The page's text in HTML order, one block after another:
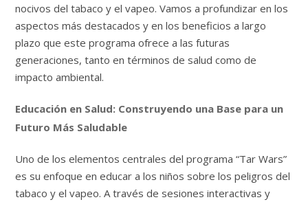
nocivos del tabaco y el vapeo. Vamos a profundizar en los
aspectos más destacados y en los beneficios a largo
plazo que este programa ofrece a las futuras
generaciones, tanto en términos de salud como de
impacto ambiental.
Educación en Salud: Construyendo una Base para un
Futuro Más Saludable
Uno de los elementos centrales del programa “Tar Wars”
es su enfoque en educar a los niños sobre los peligros del
tabaco y el vapeo. A través de sesiones interactivas y